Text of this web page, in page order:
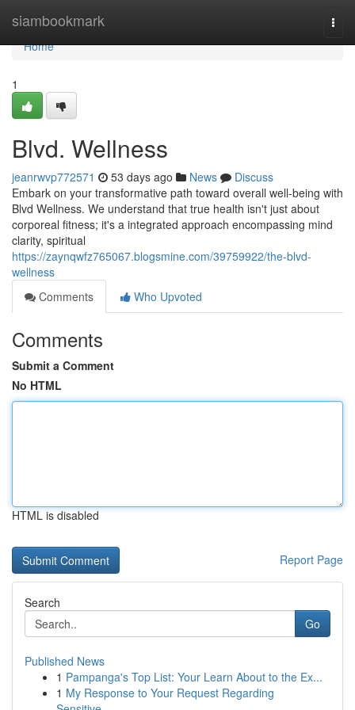
siambookmark
Home
Home
1
Blvd. Wellness
jeanrwvp772571 53 days ago News
Discuss
Embark on your transformative path toward overall well-being with
Blvd Wellness. We understand that true health isn't just about
corporeal fitness; it's a integrated approach encompassing mind
clarity, spiritual
https://zaynqwfz765067.blogsmine.com/39759922/the-blvd-
wellness
Comments
Who Upvoted
Comments
Submit a Comment
No HTML
HTML is disabled
Report Page
Search
Go
Published News
1 Pampanga's Top List: Your Learn About to the Ex...
1 My Response to Your Request Regarding